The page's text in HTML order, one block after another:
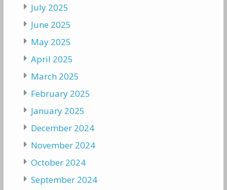
July 2025
June 2025
May 2025
April 2025
March 2025
February 2025
January 2025
December 2024
November 2024
October 2024
September 2024